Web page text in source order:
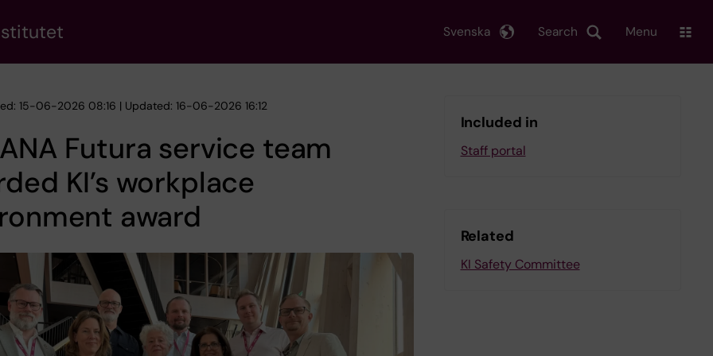
Search
Svenska Menu
15-06-2026 08:16 | Updated: 16-06-2026 16:12
Futura service team
KI’s workplace
award
Included in
Staff portal
Related
KI Safety Committee